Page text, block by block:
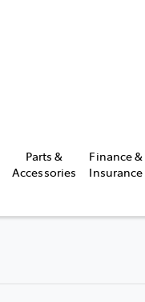
Parts &
Accessories
Finance &
Insurance